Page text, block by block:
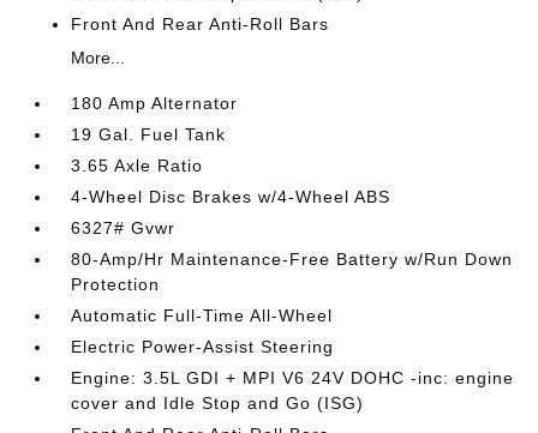
Front And Rear Anti-Roll Bars
More...
180 Amp Alternator
19 Gal. Fuel Tank
3.65 Axle Ratio
4-Wheel Disc Brakes w/4-Wheel ABS
6327# Gvwr
80-Amp/Hr Maintenance-Free Battery w/Run Down
Protection
Automatic Full-Time All-Wheel
Electric Power-Assist Steering
Engine: 3.5L GDI + MPI V6 24V DOHC -inc: engine
cover and Idle Stop and Go (ISG)